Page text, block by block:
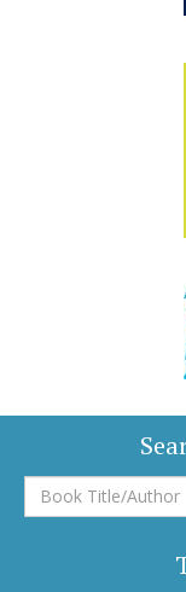
Book
Title/Author